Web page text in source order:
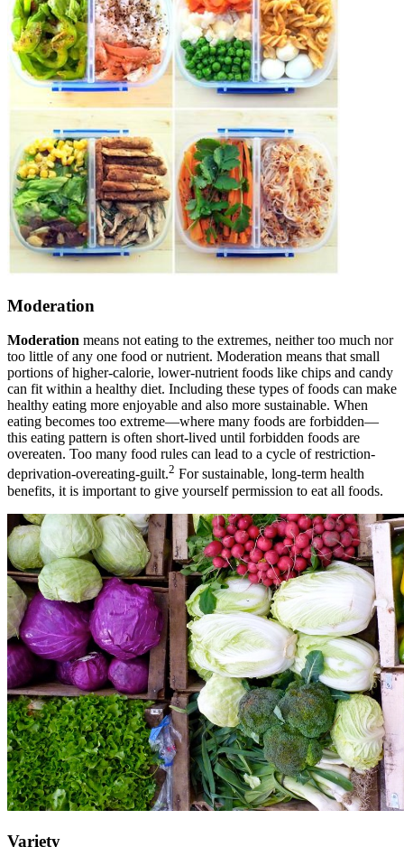
Moderation
Moderation means not eating to the extremes, neither too much nor
too little of any one food or nutrient. Moderation means that small
portions of higher-calorie, lower-nutrient foods like chips and candy
can fit within a healthy diet. Including these types of foods can make
healthy eating more enjoyable and also more sustainable. When
eating becomes too extreme—where many foods are forbidden—
this eating pattern is often short-lived until forbidden foods are
overeaten. Too many food rules can lead to a cycle of restriction-
deprivation-overeating-guilt.2 For sustainable, long-term health
benefits, it is important to give yourself permission to eat all foods.
Variety